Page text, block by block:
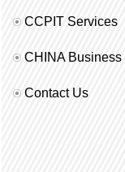
CCPIT Services
CHINA Business
Contact Us